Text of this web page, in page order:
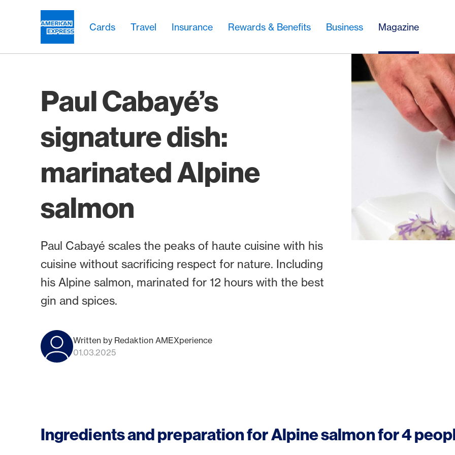
Cards Travel Insurance Rewards & Benefits Business Magazine
Paul Cabayé’s
signature dish:
marinated Alpine
salmon
Paul Cabayé scales the peaks of haute cuisine with his
cuisine without sacrificing respect for nature. Including
his Alpine salmon, marinated for 12 hours with the best
gin and spices.
Written by Redaktion AMEXperience
01.03.2025
Ingredients and preparation for Alpine salmon for 4